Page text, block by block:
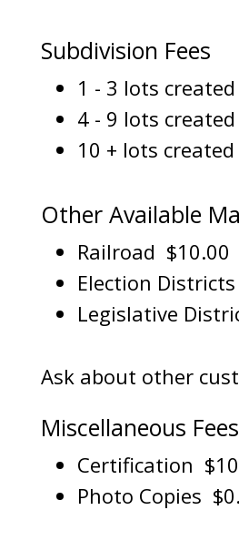
Subdivision Fees
1 - 3 lots
4 - 9 lots
10 + lots
Other Available
Railroad $10.00
Election
Legislative
Ask about other
Miscellaneous Fees
Certification
Photo Copies